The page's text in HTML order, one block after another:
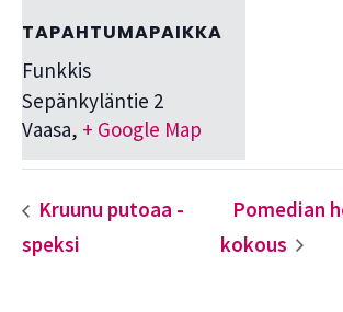
TAPAHTUMAPAIKKA
Funkkis
Sepänkyläntie 2
Vaasa, + Google Map
Kruunu putoaa -
speksi
Pomedian
kokous